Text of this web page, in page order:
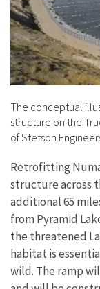
The conceptual
structure on the
of Stetson
Retrofitting
structure across
additional 65
from Pyramid
the threatened
habitat is
wild. The ramp